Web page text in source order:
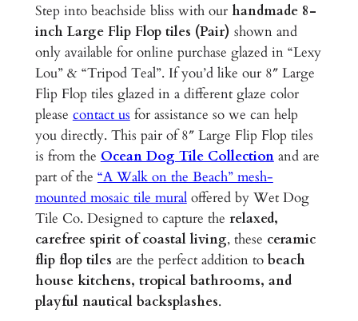
F
l
o
p
s
–
8
"
G
l
a
z
e
d
C
Step into beachside bliss with our handmade 8-
inch Large Flip Flop tiles (Pair) shown and
only available for online purchase glazed in “Lexy
Lou” & “Tripod Teal”. If you’d like our 8″ Large
Flip Flop tiles glazed in a different glaze color
please contact us for assistance so we can help
you directly. This pair of 8″ Large Flip Flop tiles
is from the Ocean Dog Tile Collectionand are
part of the “A Walk on the Beach” mesh-
mounted mosaic tile muraloffered by Wet Dog
Tile Co. Designed to capture the relaxed,
carefree spirit of coastal living, these ceramic
flip flop tiles are the perfect addition to beach
house kitchens, tropical bathrooms, and
playful nautical backsplashes.